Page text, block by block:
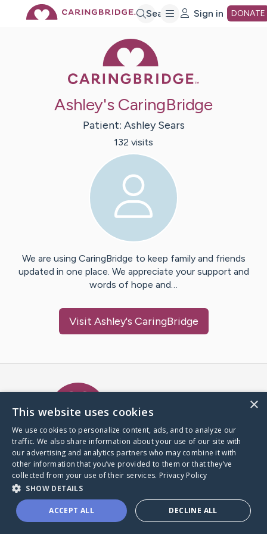
Search Sign in DONATE
Ashley's CaringBridge
Patient: Ashley Sears
132 visits
We are using CaringBridge to keep family and friends
updated in one place. We appreciate your support and
words of hope and…
Visit Ashley's CaringBridge
A world where no one goes
through a health journey alone.
Donate to CaringBridge
×
This website uses cookies
We use cookies to personalize content, ads, and to analyze our
traffic. We also share information about your use of our site with
our advertising and analytics partners who may combine it with
other information that you’ve provided to them or that they’ve
collected from your use of their services. Privacy Policy
SHOW DETAILS
ACCEPT ALL DECLINE ALL